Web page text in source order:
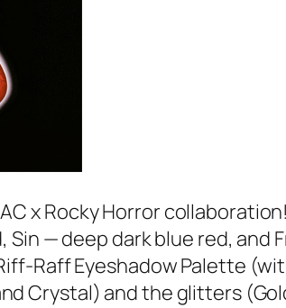
x Rocky Horror
Sin — deep dark blue red, and
Raff Eyeshadow Palette
Crystal) and the glitters (